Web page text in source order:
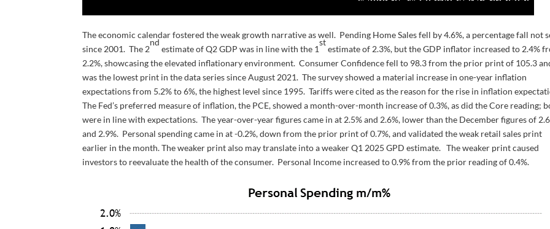
The economic calendar fostered the weak growth narrative as well. Pending Home Sales fell by 4.6%, a percentage fall not
since 2001. The 2
nd
estimate of Q2 GDP was in line with the 1
st
estimate of 2.3%, but the GDP inflator increased to 2.4%
2.2%, showcasing the elevated inflationary environment. Consumer Confidence fell to 98.3 from the prior print of 105.3
was the lowest print in the data series since August 2021. The survey showed a material increase in one-year inflation
expectations from 5.2% to 6%, the highest level since 1995. Tariffs were cited as the reason for the rise in inflation
The Fed’s preferred measure of inflation, the PCE, showed a month-over-month increase of 0.3%, as did the Core reading;
were in line with expectations. The year-over-year figures came in at 2.5% and 2.6%, lower than the December figures of
and 2.9%. Personal spending came in at -0.2%, down from the prior print of 0.7%, and validated the weak retail sales print
earlier in the month. The weaker print also may translate into a weaker Q1 2025 GPD estimate. The weaker print caused
investors to reevaluate the health of the consumer. Personal Income increased to 0.9% from the prior reading of 0.4%.